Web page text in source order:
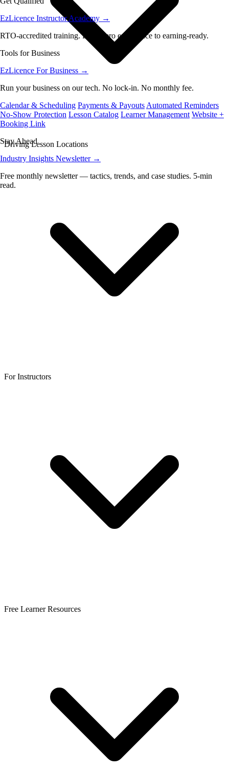
EzLicence Instructor Academy →
RTO-accredited training. From zero experience to earning-ready.
Tools for Business
EzLicence For Business →
Run your business on our tech. No lock-in. No monthly fee.
Calendar & Scheduling Payments & Payouts Automated Reminders
No-Show Protection Lesson Catalog Learner Management Website +
Booking Link
Stay Ahead
Industry Insights Newsletter →
Free monthly newsletter — tactics, trends, and case studies. 5-min
read.
Driving Lesson Locations
For Instructors
Free Learner Resources